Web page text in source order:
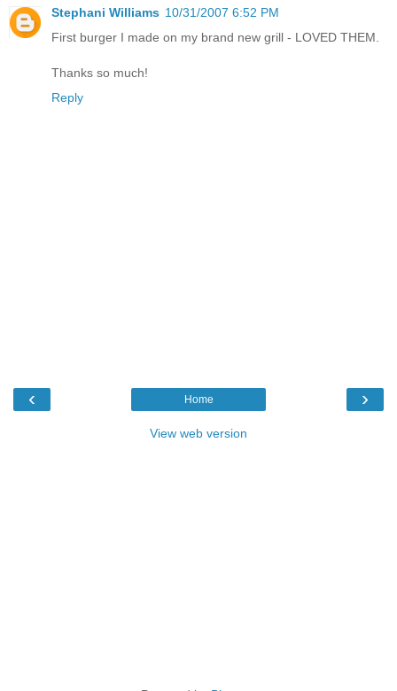
Stephani Williams 10/31/2007 6:52 PM
First burger I made on my brand new grill - LOVED THEM.
Thanks so much!
Reply
‹ ›
Home
View web version